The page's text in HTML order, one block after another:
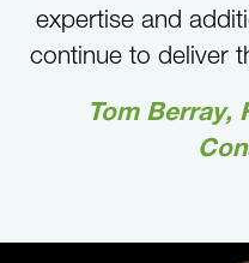
expertise and
continue to deliver
Tom Berray,